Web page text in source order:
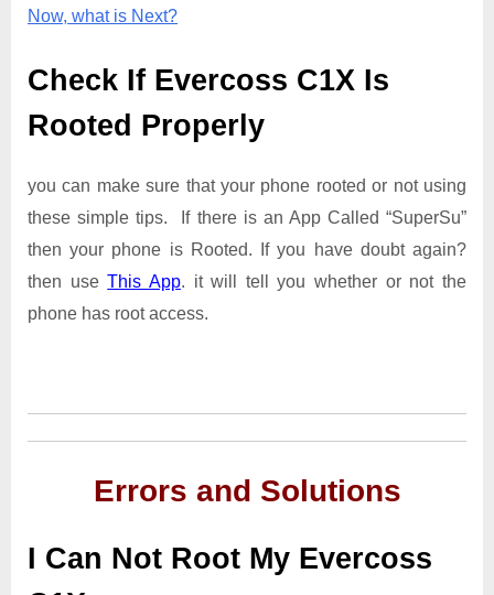
Now, what is Next?
Check If Evercoss C1X Is
Rooted Properly
you can make sure that your phone rooted or not using
these simple tips. If there is an App Called “SuperSu”
then your phone is Rooted. If you have doubt again?
then useThis App. it will tell you whether or not the
phone has root access.
Errors and Solutions
I Can Not Root My Evercoss